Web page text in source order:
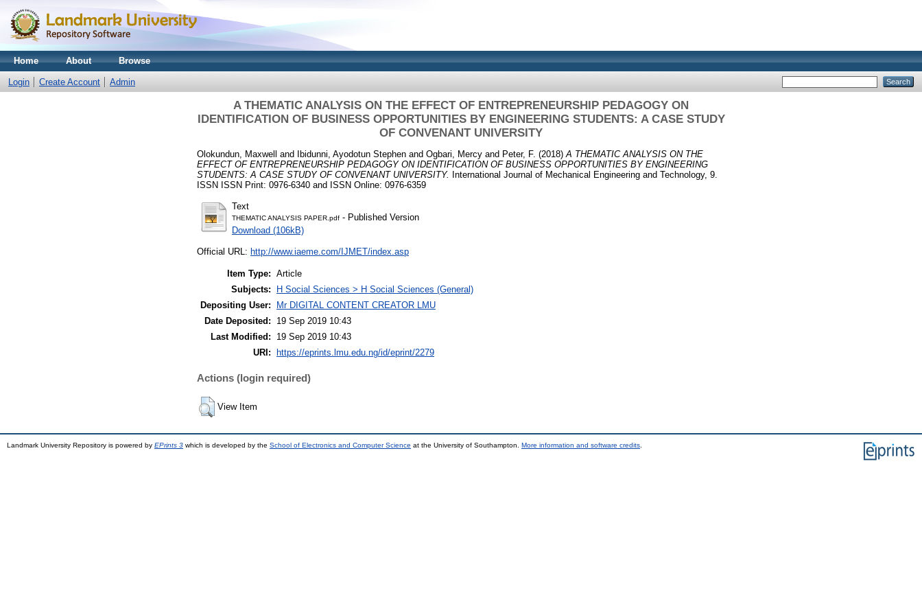
Home About Browse
Login Create Account Admin
A THEMATIC ANALYSIS ON THE EFFECT OF ENTREPRENEURSHIP PEDAGOGY ON
IDENTIFICATION OF BUSINESS OPPORTUNITIES BY ENGINEERING STUDENTS: A CASE STUDY
OF CONVENANT UNIVERSITY
Olokundun, Maxwell and Ibidunni, Ayodotun Stephen and Ogbari, Mercy and Peter, F. (2018) A THEMATIC ANALYSIS ON THE
EFFECT OF ENTREPRENEURSHIP PEDAGOGY ON IDENTIFICATION OF BUSINESS OPPORTUNITIES BY ENGINEERING
STUDENTS: A CASE STUDY OF CONVENANT UNIVERSITY.
International Journal of Mechanical Engineering and Technology, 9.
ISSN ISSN Print: 0976-6340 and ISSN Online: 0976-6359
Text
THEMATIC ANALYSIS PAPER.pdf - Published Version
Download (106kB)
Official URL: http://www.iaeme.com/IJMET/index.asp
Item Type: Article
Subjects:
H Social Sciences > H Social Sciences (General)
Depositing User:
Mr DIGITAL CONTENT CREATOR LMU
Date Deposited:
19 Sep 2019 10:43
Last Modified:
19 Sep 2019 10:43
URI:
https://eprints.lmu.edu.ng/id/eprint/2279
Actions (login required)
View Item
Landmark University Repository is powered by EPrints 3 which is developed by the School of Electronics and Computer Science at the University of Southampton. More information and software credits